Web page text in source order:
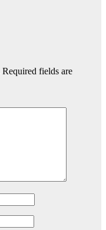
Required fields are